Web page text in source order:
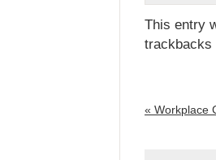
This entry
trackbacks
« Workplace